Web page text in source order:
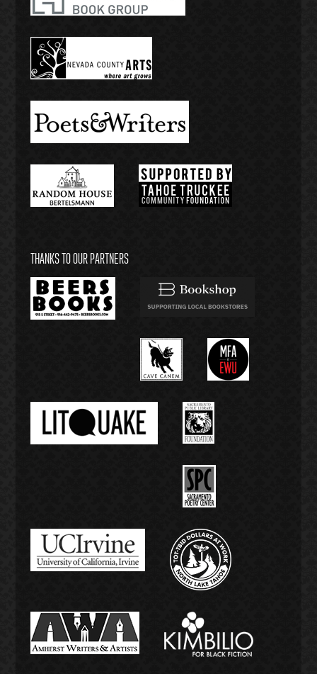
THANKS TO OUR PARTNERS